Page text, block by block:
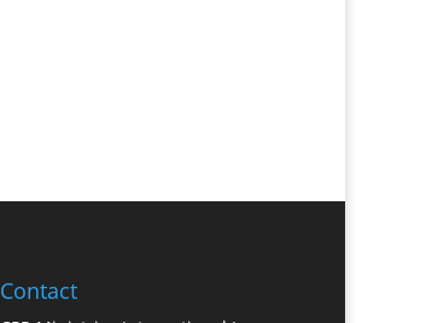
Contact